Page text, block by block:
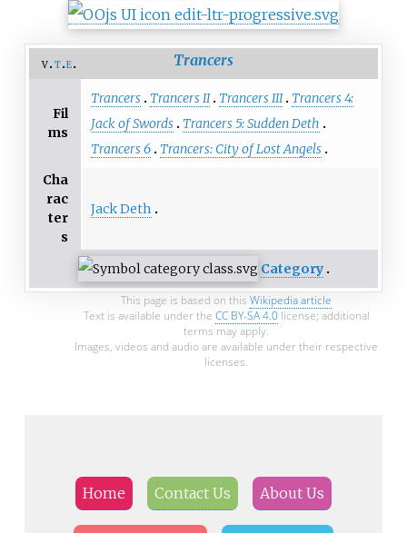
v t e Trancers
Fil
ms
Trancers Trancers II Trancers III
Trancers 4:
Jack of Swords
Trancers 5: Sudden Deth
Trancers 6
Trancers: City of Lost Angels
Cha
rac
ter
s
Jack Deth
Category
This page is based on this Wikipedia article
Text is available under the CC BY-SA 4.0license; additional
terms may apply.
Images, videos and audio are available under their respective
licenses.
Home Contact Us About Us